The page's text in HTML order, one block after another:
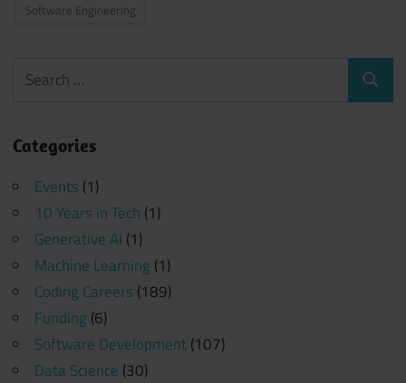
Software Engineering
Search
Search
Categories
Events (1)
10 Years in Tech (1)
Generative AI (1)
Machine Learning (1)
Coding Careers (189)
Funding (6)
Software Development(107)
Data Science (30)